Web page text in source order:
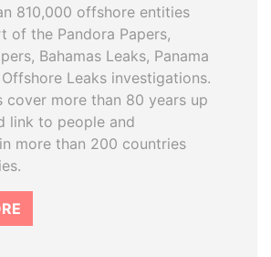
810,000 offshore entities
of the Pandora Papers,
Bahamas Leaks, Panama
Leaks investigations.
cover more than 80 years up
link to people and
more than 200 countries